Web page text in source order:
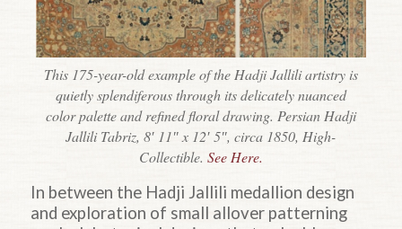
This 175-year-old example of the Hadji Jallili artistry is
quietly splendiferous through its delicately nuanced
color palette and refined floral drawing. Persian Hadji
Jallili Tabriz, 8′ 11″ x 12′ 5″, circa 1850, High-
Collectible. See Here.
In between the Hadji Jallili medallion design
and exploration of small allover patterning